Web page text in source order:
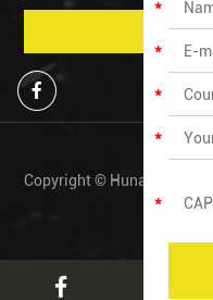
Copyright © Hunan Zechen